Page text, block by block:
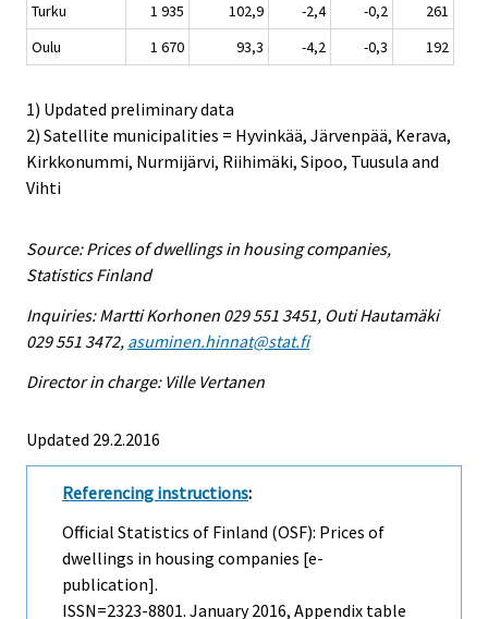
Turku
1 935 102,9 -2,4 -0,2
261
Oulu
1 670 93,3 -4,2 -0,3 192
1) Updated preliminary data
2) Satellite municipalities = Hyvinkää, Järvenpää, Kerava,
Kirkkonummi, Nurmijärvi, Riihimäki, Sipoo, Tuusula and
Vihti
Source: Prices of dwellings in housing companies,
Statistics Finland
Inquiries: Martti Korhonen 029 551 3451, Outi Hautamäki
029 551 3472, asuminen.hinnat@stat.fi
Director in charge: Ville Vertanen
Updated 29.2.2016
Referencing instructions:
Official Statistics of Finland (OSF): Prices of
dwellings in housing companies [e-
publication].
ISSN=2323-8801. January2016, Appendix table